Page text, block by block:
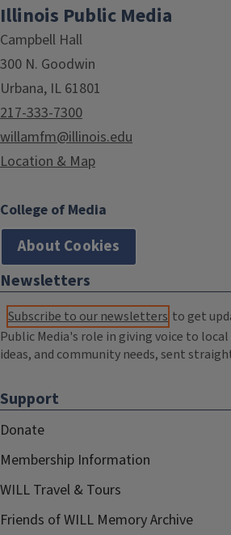
Illinois Public Media
Campbell Hall
300 N. Goodwin
Urbana, IL 61801
217-333-7300
willamfm@illinois.edu
Location & Map
College of Media
About Cookies
Newsletters
Subscribe to our newsletters to get
Public Media's role in giving voice to
ideas, and community needs, sent
Support
Donate
Membership Information
WILL Travel & Tours
Friends of WILL Memory Archive